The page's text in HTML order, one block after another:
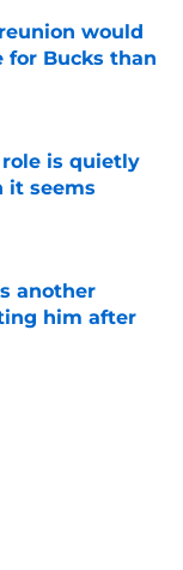
would
for Bucks than
role is quietly
it seems
another
him after